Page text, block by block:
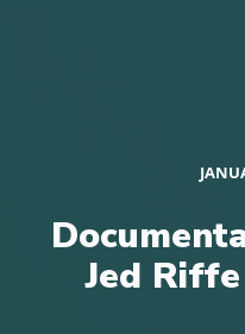
Jed